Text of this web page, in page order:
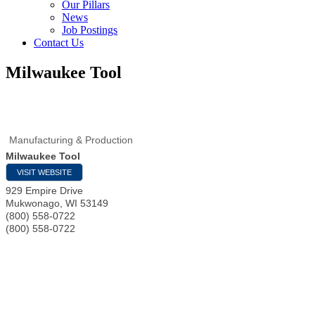
Our Pillars
News
Job Postings
Contact Us
Milwaukee Tool
Manufacturing & Production
Milwaukee Tool
VISIT WEBSITE
929 Empire Drive
Mukwonago WI 53149
(800) 558-0722
(800) 558-0722